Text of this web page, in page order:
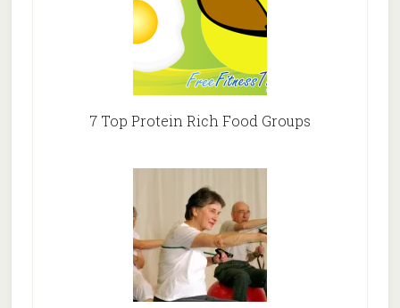
7 Top Protein Rich Food Groups